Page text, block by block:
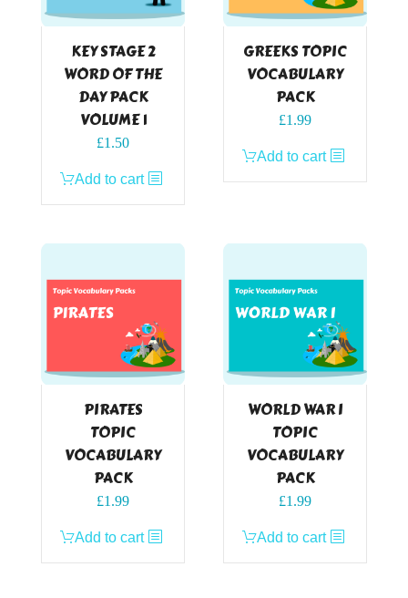
KEY STAGE 2
WORD OF THE
DAY PACK
VOLUME 1
£1.50
Add to cart
GREEKS TOPIC
VOCABULARY
PACK
£1.99
Add to cart
PIRATES
TOPIC
VOCABULARY
PACK
£1.99
Add to cart
WORLD WAR I
TOPIC
VOCABULARY
PACK
£1.99
Add to cart